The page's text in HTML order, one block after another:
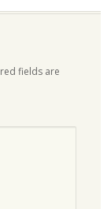
fields are